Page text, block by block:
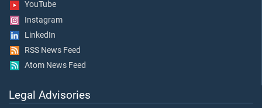
YouTube
Instagram
LinkedIn
RSS News Feed
Atom News Feed
Legal Advisories